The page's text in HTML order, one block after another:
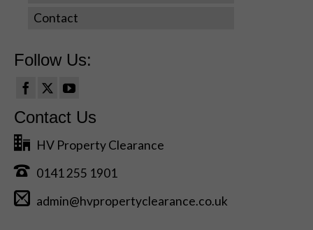
Contact
Follow Us:
Contact Us
HV Property Clearance
0141 255 1901
admin@hvpropertyclearance.co.uk